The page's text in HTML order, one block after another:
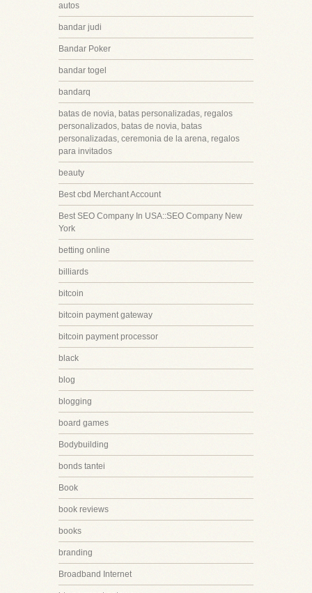
autos
bandar judi
Bandar Poker
bandar togel
bandarq
batas de novia, batas personalizadas, regalos
personalizados, batas de novia, batas
personalizadas, ceremonia de la arena, regalos
para invitados
beauty
Best cbd Merchant Account
Best SEO Company In USA::SEO Company New
York
betting online
billiards
bitcoin
bitcoin payment gateway
bitcoin payment processor
black
blog
blogging
board games
Bodybuilding
bonds tantei
Book
book reviews
books
branding
Broadband Internet